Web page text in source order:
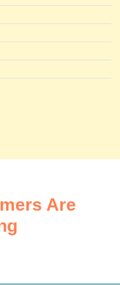
Are